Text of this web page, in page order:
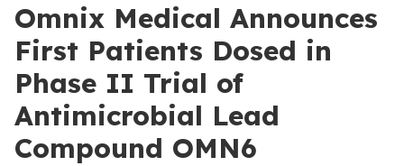
Omnix Medical Announces
First Patients Dosed in
Phase II Trial of
Antimicrobial Lead
Compound OMN6